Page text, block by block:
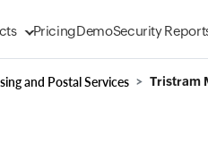
PricingDemoSecurity
and Postal Services Tristram